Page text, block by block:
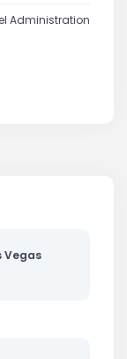
Administration
Vegas